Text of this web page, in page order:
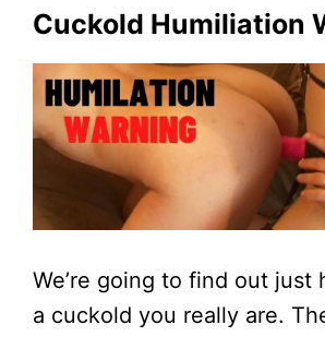
Cuckold Humiliation
We’re going to find out just
a cuckold you really are.